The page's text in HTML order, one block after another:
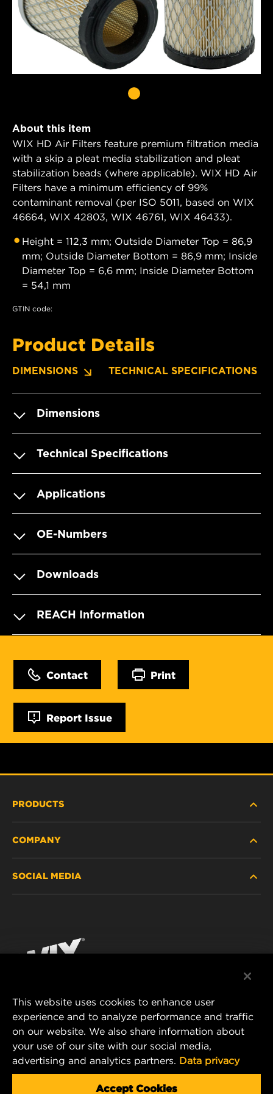
About this item
WIX HD Air Filters feature premium filtration media
with a skip a pleat media stabilization and pleat
stabilization beads (where applicable). WIX HD Air
Filters have a minimum efficiency of 99%
contaminant removal (per ISO 5011, based on WIX
46664, WIX 42803, WIX 46761, WIX 46433).
Height = 112,3 mm; Outside Diameter Top = 86,9
mm; Outside Diameter Bottom = 86,9 mm; Inside
Diameter Top = 6,6 mm; Inside Diameter Bottom
= 54,1 mm
GTIN code:
Product Details
DIMENSIONS TECHNICAL SPECIFICATIONS
Dimensions
Technical Specifications
Applications
OE-Numbers
Downloads
REACH Information
Contact Print
Report Issue
PRODUCTS
PASSENGER CAR AND LIGHT TRUCK
RACING PRODUCTS
COMPANY
CONTACT
DATA PRIVACY
LEGAL NOTICE
SOCIAL MEDIA
Instagram
MANN+HUMMEL FILTER TECHNOLOGY (S.E.A.)
PTE LTD
23 Rochester Park
#04-02, Singapore 139234
Tel. +65 6586 8181
This website uses cookies to enhance user
experience and to analyze performance and traffic
on our website. We also share information about
your use of our site with our social media,
advertising and analytics partners. Data privacy
Accept Cookies